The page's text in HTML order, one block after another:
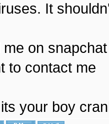
It
me on
to contact me
your boy